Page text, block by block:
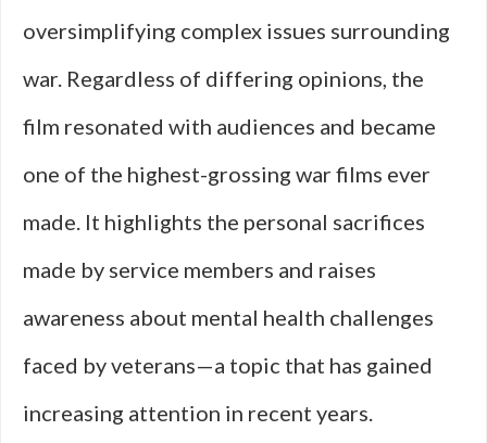
oversimplifying complex issues surrounding
war. Regardless of differing opinions, the
film resonated with audiences and became
one of the highest-grossing war films ever
made. It highlights the personal sacrifices
made by service members and raises
awareness about mental health challenges
faced by veterans—a topic that has gained
increasing attention in recent years.